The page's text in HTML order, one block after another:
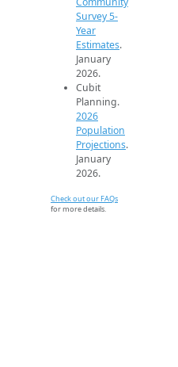
Survey 5-
Year
Estimates.
January
2026.
Cubit
Planning.
2026
Population
Projections.
January
2026.
Check out our FAQs
for more details.